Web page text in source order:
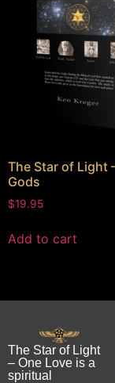
The Star of Light
Gods
$19.95
Add to cart
The Star of Light
– One Love is a
spiritual